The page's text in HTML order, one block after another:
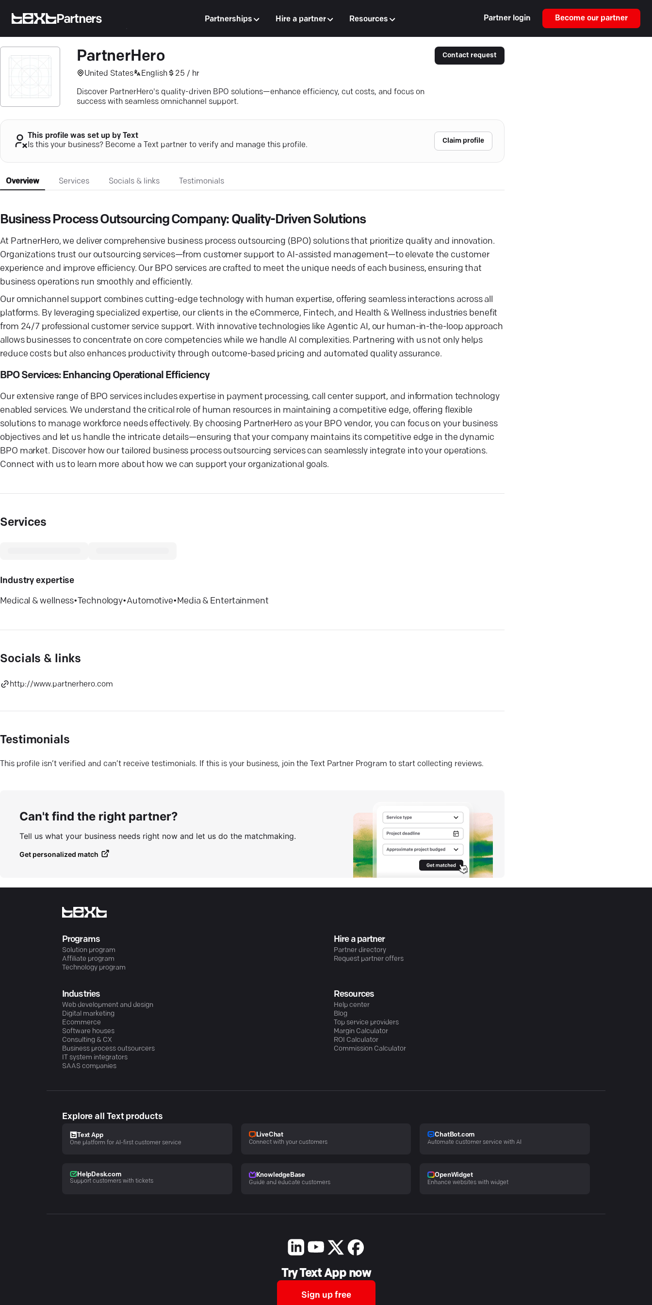
Partners Partnerships Hire a partner Resources Partner login Become our partner
PartnerHero
United States English 25 / hr
Discover PartnerHero's quality-driven BPO solutions—enhance efficiency, cut costs, and focus on
success with seamless omnichannel support.
Contact request
This profile was set up by Text
Is this your business? Become a Text partner to verify and manage this profile.
Claim profile
Overview Services Socials & links Testimonials
Business Process Outsourcing Company: Quality-Driven Solutions
At PartnerHero, we deliver comprehensive business process outsourcing (BPO) solutions that prioritize quality and innovation.
Organizations trust our outsourcing services—from customer support to AI-assisted management—to elevate the customer
experience and improve efficiency. Our BPO services are crafted to meet the unique needs of each business, ensuring that
business operations run smoothly and efficiently.
Our omnichannel support combines cutting-edge technology with human expertise, offering seamless interactions across all
platforms. By leveraging specialized expertise, our clients in the eCommerce, Fintech, and Health & Wellness industries benefit
from 24/7 professional customer service support. With innovative technologies like Agentic AI, our human-in-the-loop approach
allows businesses to concentrate on core competencies while we handle AI complexities. Partnering with us not only helps
reduce costs but also enhances productivity through outcome-based pricing and automated quality assurance.
BPO Services: Enhancing Operational Efficiency
Our extensive range of BPO services includes expertise in payment processing, call center support, and information technology
enabled services. We understand the critical role of human resources in maintaining a competitive edge, offering flexible
solutions to manage workforce needs effectively. By choosing PartnerHero as your BPO vendor, you can focus on your business
objectives and let us handle the intricate details—ensuring that your company maintains its competitive edge in the dynamic
BPO market. Discover how our tailored business process outsourcing services can seamlessly integrate into your operations.
Connect with us to learn more about how we can support your organizational goals.
Services
Industry expertise
Medical & wellness•Technology•Automotive• Media & Entertainment
Socials & links
http://www.partnerhero.com
Testimonials
This profile isn’t verified and can’t receive testimonials. If this is your business, join the Text Partner Program to start collecting reviews.
Can't find the right partner?
Tell us what your business needs right now and let us do the matchmaking.
Get personalized match
Programs
Solution program
Affiliate program
Technology program
Hire a partner
Partner directory
Request partner offers
Industries
Web development and design
Digital marketing
Ecommerce
Software houses
Consulting & CX
Business process outsourcers
IT system integrators
SAAS companies
Resources
Help center
Blog
Top service providers
Margin Calculator
ROI Calculator
Commission Calculator
Explore all Text products
Text App
One platform for AI-first customer service
LiveChat
Connect with your customers
ChatBot.com
Automate customer service with AI
HelpDesk.com
Support customers with tickets
KnowledgeBase
Guide and educate customers
OpenWidget
Enhance websites with widget
Try Text App now
Sign up free